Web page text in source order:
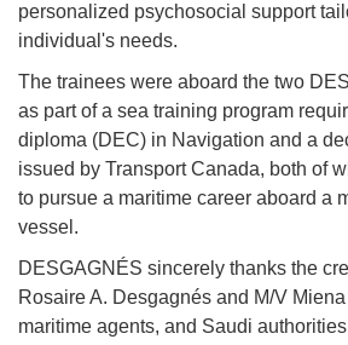
personalized psychosocial support
individual's needs.
The trainees were aboard the two
as part of a sea training program
diploma (DEC) in Navigation and a
issued by Transport Canada, both of
to pursue a maritime career aboard a
vessel.
DESGAGNÉS sincerely thanks the
Rosaire A. Desgagnés and M/V
maritime agents, and Saudi